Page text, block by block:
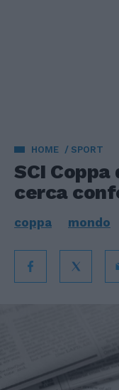
HOME SPORT
SCI
cerca
coppa mondo